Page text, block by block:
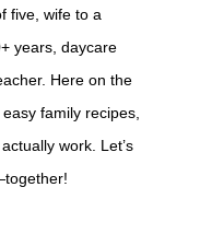
five, wife to a
years, daycare
Here on the
family recipes,
work. Let’s